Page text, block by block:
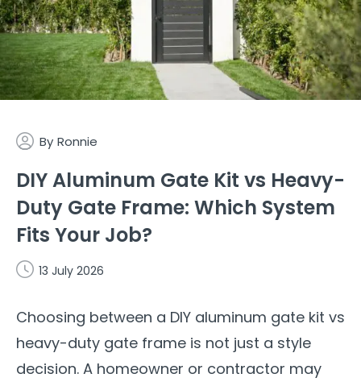
By Ronnie
DIY Aluminum Gate Kit vs Heavy-
Duty Gate Frame: Which System
Fits Your Job?
13 July 2026
Choosing between a DIY aluminum gate kit vs
heavy-duty gate frame is not just a style
decision. A homeowner or contractor may